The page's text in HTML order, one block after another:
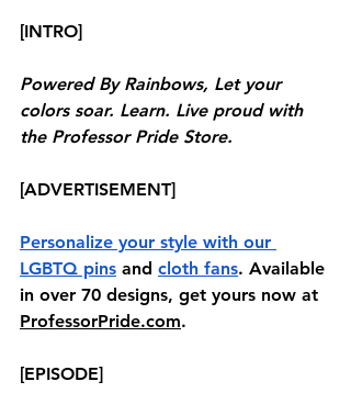
[INTRO]
Powered By Rainbows, Let your
colors soar. Learn. Live proud with
the Professor Pride Store.
[ADVERTISEMENT]
Personalize your style with our
LGBTQ pins and cloth fans. Available
in over 70 designs, get yours now at
ProfessorPride.com.
[EPISODE]